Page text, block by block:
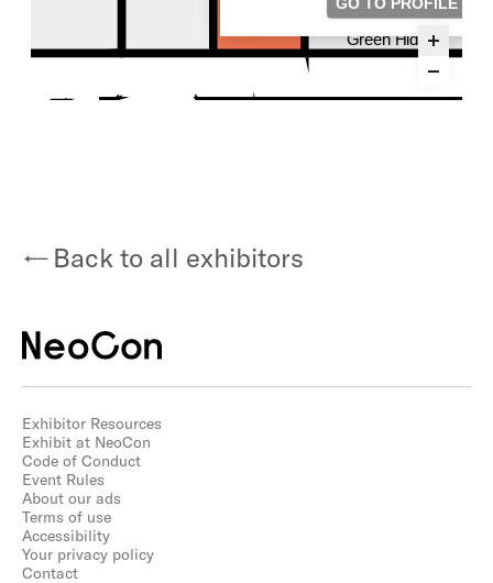
Back to all exhibitors
Exhibitor Resources
Exhibit at NeoCon
Code of Conduct
Event Rules
About our ads
Terms of use
Accessibility
Your privacy policy
Contact